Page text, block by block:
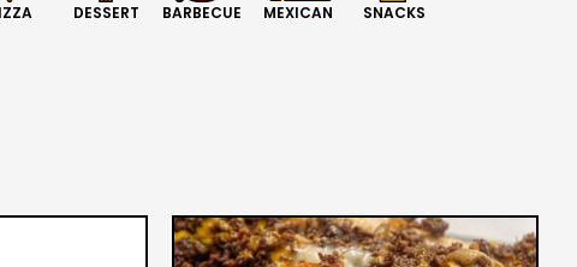
DESSERT BARBECUE MEXICAN SNACKS